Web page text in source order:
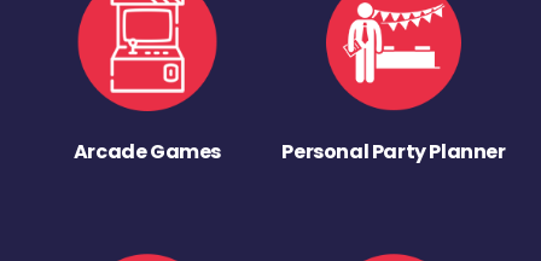
Arcade Games Personal Party Planner